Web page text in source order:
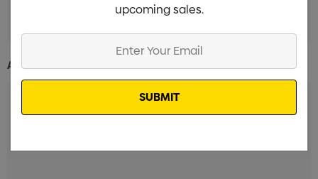
Additional Information:
upcoming sales.
Email